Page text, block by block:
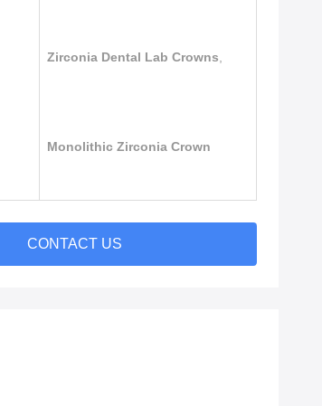
Zirconia Dental Lab Crowns
Monolithic Zirconia Crown
CONTACT US